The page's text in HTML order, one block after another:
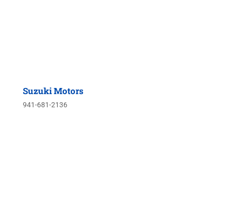
Suzuki Motors
941-681-2136